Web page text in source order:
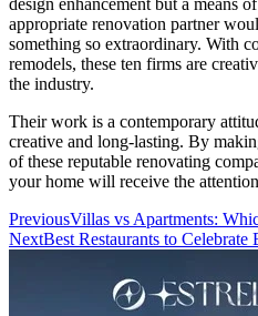
appropriate renovation partner
something so extraordinary. With
remodels, these ten firms are
the industry.
Their work is a contemporary
creative and long-lasting. By
of these reputable renovating
your home will receive the
PreviousVillas vs Apartments:
NextBest Restaurants to